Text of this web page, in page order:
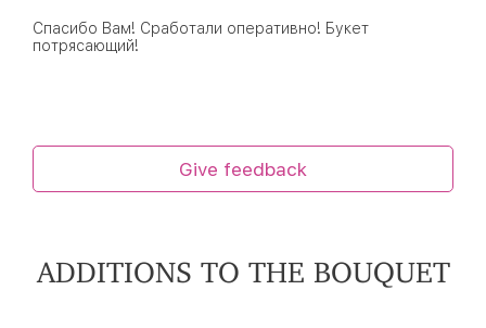
Спасибо Вам! Сработали оперативно! Букет
потрясающий!
Give feedback
ADDITIONS TO THE BOUQUET